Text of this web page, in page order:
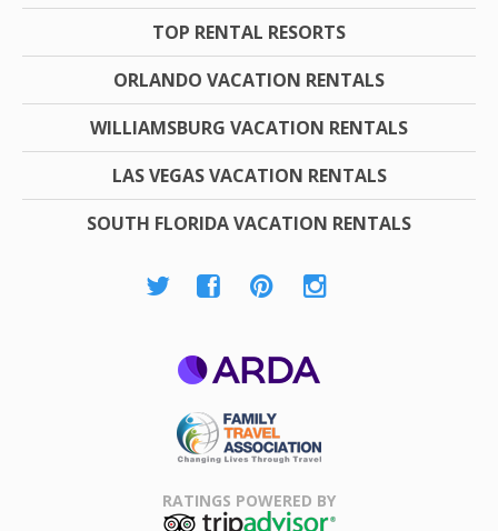
TOP RENTAL RESORTS
ORLANDO VACATION RENTALS
WILLIAMSBURG VACATION RENTALS
LAS VEGAS VACATION RENTALS
SOUTH FLORIDA VACATION RENTALS
Association
RATINGS POWERED BY